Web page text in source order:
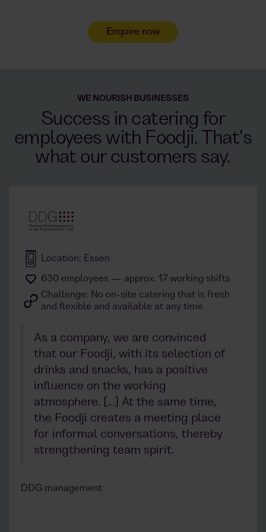
Enquire now
WE NOURISH BUSINESSES
Success in catering for
employees with Foodji. That's
what our customers say.
Location: Essen
630 employees — approx. 17 working shifts
Challenge: No on-site catering that is fresh
and flexible and available at any time
As a company, we are convinced
that our Foodji, with its selection of
drinks and snacks, has a positive
influence on the working
atmosphere. [...] At the same time,
the Foodji creates a meeting place
for informal conversations, thereby
strengthening team spirit.
DDG management